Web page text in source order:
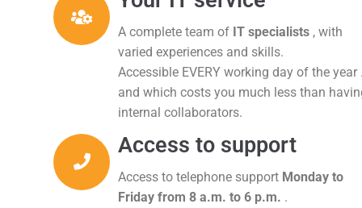
A complete team of IT specialists , with
varied experiences and skills.
Accessible EVERY working day of the year
and which costs you much less than
internal collaborators.
Access to support
Access to telephone support Monday to
Friday from 8 a.m. to 6 p.m. .